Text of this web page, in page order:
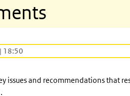
18:50
issues and recommendations that